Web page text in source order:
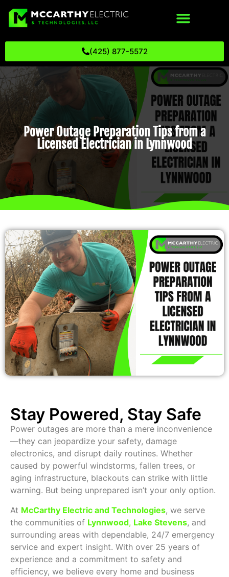
(425) 877-5572
Power Outage Preparation Tips from a
Licensed Electrician in Lynnwood
Stay Powered, Stay Safe
Power outages are more than a mere inconvenience
—they can jeopardize your safety, damage
electronics, and disrupt daily routines. Whether
caused by powerful windstorms, fallen trees, or
aging infrastructure, blackouts can strike with little
warning. But being unprepared isn’t your only option.
At McCarthy Electric and Technologies, we serve
the communities of Lynnwood, Lake Stevens, and
surrounding areas with dependable, 24/7 emergency
service and expert insight. With over 25 years of
experience and a commitment to safety and
efficiency, we believe every home and business